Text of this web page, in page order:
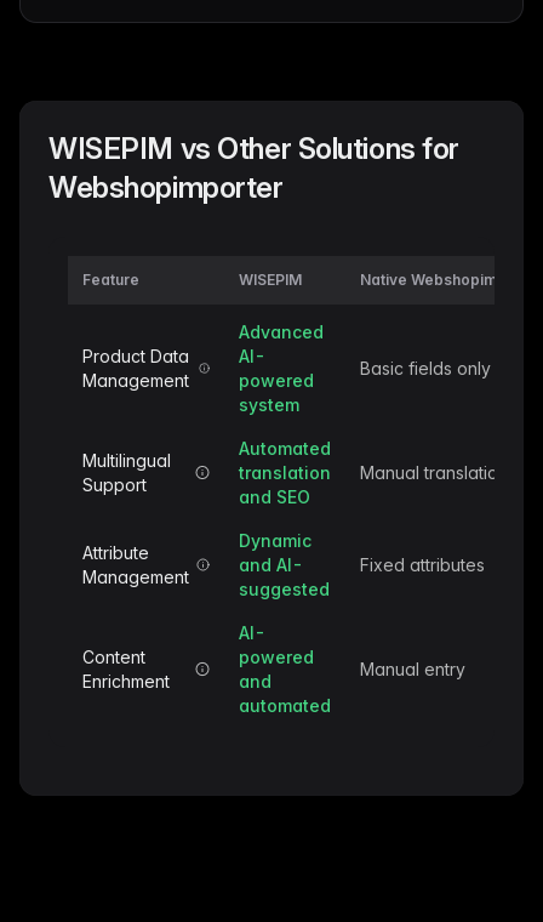
WISEPIM vs Other Solutions for
Webshopimporter
Feature WISEPIM Native Webshopimporter
Product Data
Management
Advanced
AI-
powered
system
Basic fields only
Multilingual
Support
Automated
translation
and SEO
Manual translation
Attribute
Management
Dynamic
and AI-
suggested
Fixed attributes
Content
Enrichment
AI-
powered
and
automated
Manual entry